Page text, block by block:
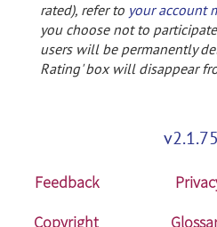
rated), refer to your account
you choose not to
users will be permanently
Rating' box will disappear
Feedback
Copyright